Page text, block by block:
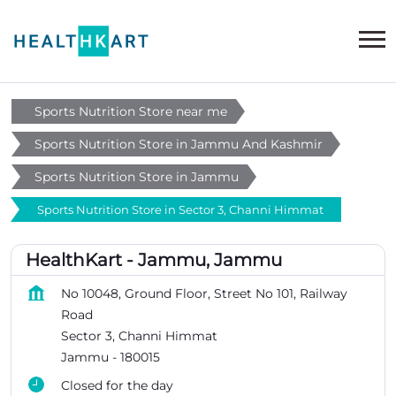
Sports Nutrition Store near me
Sports Nutrition Store in Jammu And Kashmir
Sports Nutrition Store in Jammu
Sports Nutrition Store in Sector 3, Channi Himmat
HealthKart - Jammu, Jammu
No 10048, Ground Floor, Street No 101, Railway
Road
Sector 3, Channi Himmat
Jammu - 180015
Closed for the day